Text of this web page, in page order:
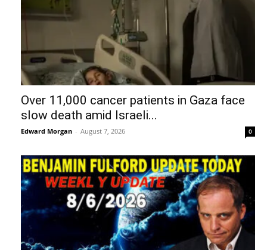
Over 11,000 cancer patients in Gaza face
slow death amid Israeli...
Edward Morgan - August 7, 2026 0